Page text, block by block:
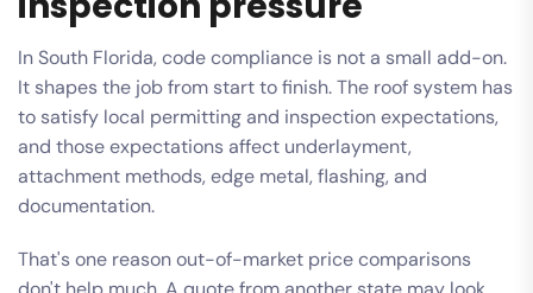
In South Florida, code compliance is not a small add-on.
It shapes the job from start to finish. The roof system has
to satisfy local permitting and inspection expectations,
and those expectations affect underlayment,
attachment methods, edge metal, flashing, and
documentation.
That's one reason out-of-market price comparisons